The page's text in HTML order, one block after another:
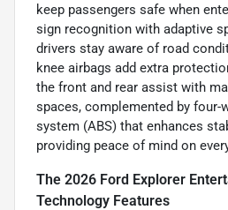
keep passengers safe when
sign recognition with adaptive
drivers stay aware of road
knee airbags add extra
the front and rear assist with
spaces, complemented by four-
system (ABS) that enhances
providing peace of mind on
The 2026 Ford Explorer
Technology Features